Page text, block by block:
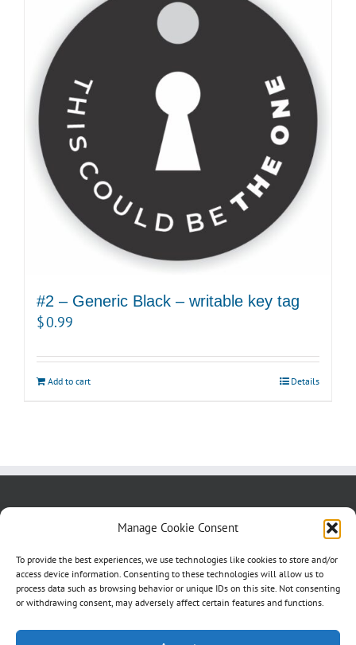
Manage Cookie Consent
To provide the best experiences, we use technologies like cookies to store and/or
access device information. Consenting to these technologies will allow us to
process data such as browsing behavior or unique IDs on this site. Not consenting
or withdrawing consent, may adversely affect certain features and functions.
#2 – Generic Black – writable key tag
$0.99
Add to cart Details
Blog
Contact Us